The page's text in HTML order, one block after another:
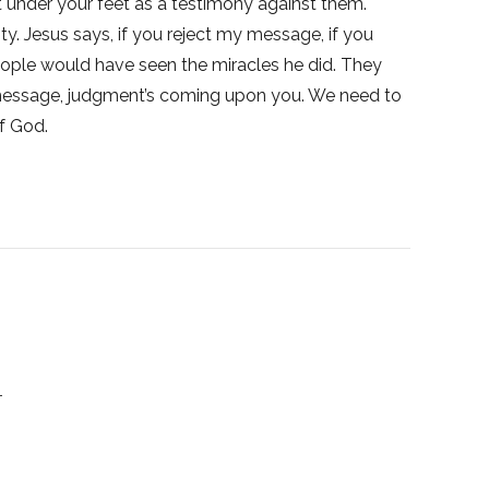
your feet as a testimony against them.
Jesus says, if you reject my message, if you
would have seen the miracles he did. They
judgment’s coming upon you. We need to
God.